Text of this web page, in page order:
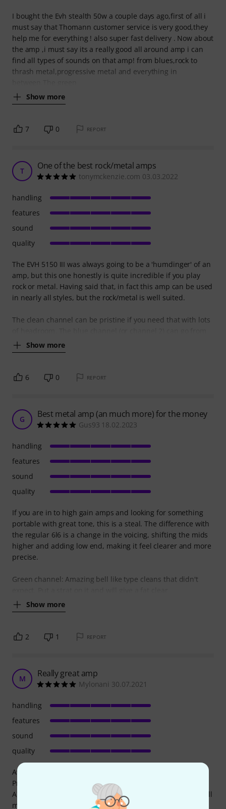
I bought the Evh stealth 50w a couple days ago,first of all i
must say that Thomann customer service is very good,they
help me for everything ! also super fast delivery . Now about
the amp ,i must say its a really good all around amp i can
find all types of sounds on that amp! from blues,rock to
thrash metal,progressive metal and everything in
Show more
7 0 REPORT
T One of the best rock/metal amps
tonymckenzie.com 03.03.2022
The EVH 5150 III was always going to be a 'humdinger' of an
amp, but this one honestly is quite incredible if you play
rock or metal. Having said that, in fact this amp can be used
in nearly all styles, but the rock/metal is well suited.
The clean channel can be pristine if you need that with lots
Show more
handling
features
sound
quality
6 0 REPORT
G Best metal amp (an much more) for the money
Gus93 18.02.2023
If you are in to high gain amps and looking for something
portable with great tone, this is a steal. The difference with
the regular 6l6 is a change in the voicing, shifting the mids
higher and adding low end, making it feel clearer and more
precise.
Green channel: Amazing bell like type cleans that didn't
Show more
handling
features
sound
quality
2 1 REPORT
M Really great amp
Mylonani 30.07.2021
Awesome 3 channel amp with great features.
Pros:
A) 3 modern sounding channels. Clean, gain, insane gain all
midi controllable
handling
features
sound
quality